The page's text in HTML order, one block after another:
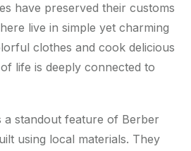
have preserved their customs
live in simple yet charming
clothes and cook delicious
life is deeply connected to
a standout feature of Berber
using local materials. They